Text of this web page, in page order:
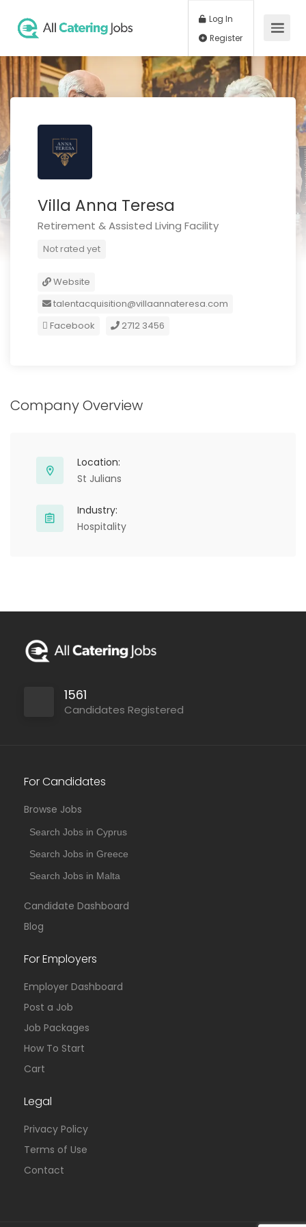
Log In
Villa Anna Teresa
Retirement & Assisted Living Facility
Not rated yet
Website
talentacquisition@villaannateresa.com
Facebook
2712 3456
Company Overview
Location:
St Julians
Industry:
Hospitality
1561
Candidates Registered
For Candidates
Browse Jobs
Search Jobs in Cyprus
Search Jobs in Greece
Search Jobs in Malta
Candidate Dashboard
Blog
For Employers
Employer Dashboard
Post a Job
Job Packages
How To Start
Cart
Legal
Privacy Policy
Terms of Use
Contact